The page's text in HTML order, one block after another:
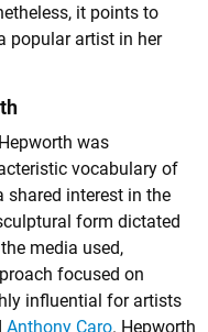
it points to
popular artist in her
was
vocabulary of
shared interest in the
form dictated
media used,
focused on
influential for artists
Anthony Caro. Hepworth